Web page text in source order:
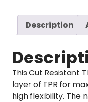
Description
This Cut Resistant
layer of TPR for
high flexibility. The